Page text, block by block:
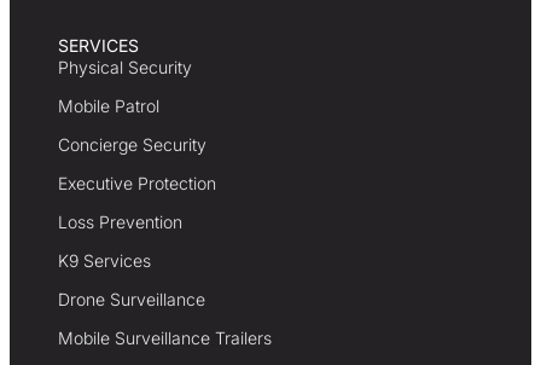
SERVICES
Physical Security
Mobile Patrol
Concierge Security
Executive Protection
Loss Prevention
K9 Services
Drone Surveillance
Mobile Surveillance Trailers